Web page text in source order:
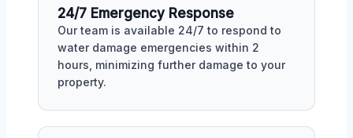
24/7 Emergency Response
Our team is available 24/7 to respond to
water damage emergencies within 2
hours, minimizing further damage to your
property.